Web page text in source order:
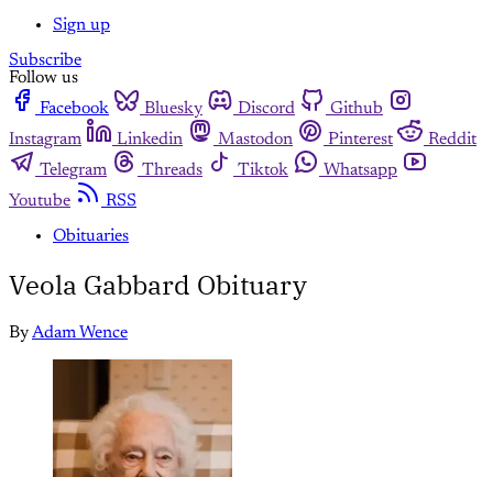
Sign up
Subscribe
Follow us
Facebook
Bluesky Discord
Github
Instagram
Linkedin Mastodon Pinterest
Reddit
Telegram
Threads Tiktok
Whatsapp
Youtube
RSS
Obituaries
Veola Gabbard Obituary
ByAdam Wence